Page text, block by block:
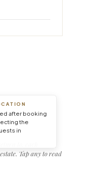
after booking
the
in
to, each
Tap any to read